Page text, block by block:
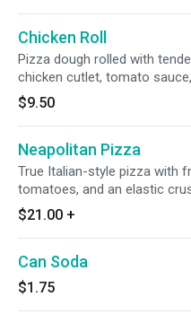
Chicken Roll
Pizza dough rolled with
chicken cutlet, tomato
mozzarella cheese and
sesame seeds.
$9.50
Neapolitan Pizza
True Italian-style pizza with
tomatoes, and an elastic
$21.00 +
Can Soda
$1.75